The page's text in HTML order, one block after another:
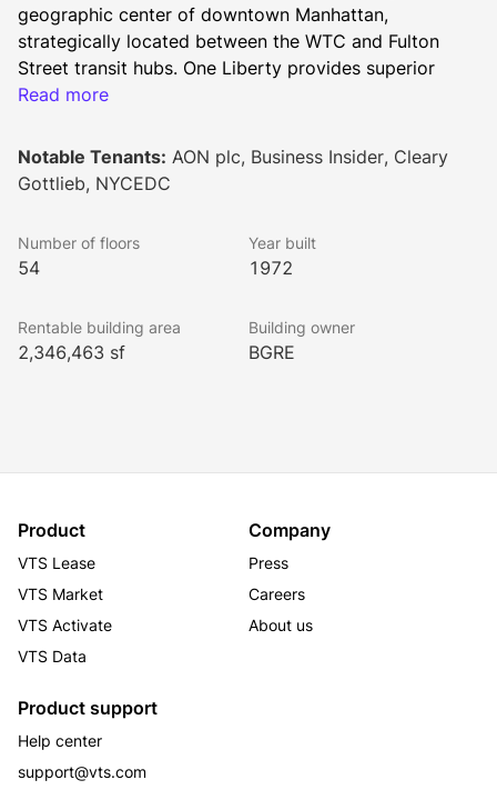
geographic center of downtown Manhattan,
strategically located between the WTC and Fulton
Street transit hubs. One Liberty provides superior
views, column-free floor plates, in-building connection
class lifestyle amenities that distinguish it from the
neighboring buildings.
areas, and elevator cabs of One Liberty. The new
lobby features 32’ ceilings with an expanded glass
art installation, and luxurious seating areas. Ownership
will soon commence the construction of a best-in-
center with lockers and showers, conference rooms,
Read more
Notable Tenants: AON plc, Business Insider, Cleary
Gottlieb, NYCEDC
Number of floors
54
Year built
1972
Rentable building area
2,346,463 sf
Building owner
BGRE
Product
VTS Lease
VTS Market
VTS Activate
VTS Data
Company
Press
Careers
About us
Product support
Help center
support@vts.com